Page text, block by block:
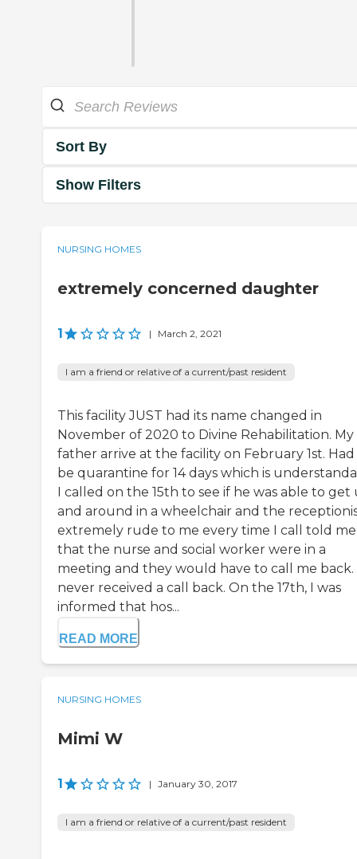
Sort By
Show Filters
NURSING HOMES
extremely concerned daughter
1 | March 2, 2021
I am a friend or relative of a current/past resident
This facility JUST had its name changed in
November of 2020 to Divine Rehabilitation. My
father arrive at the facility on February 1st.
be quarantine for 14 days which is
I called on the 15th to see if he was able to get
and around in a wheelchair and the
extremely rude to me every time I call told me
that the nurse and social worker were in a
meeting and they would have to call me back.
never received a call back. On the 17th, I was
informed that hos...
READ MORE
NURSING HOMES
Mimi W
1 | January 30, 2017
I am a friend or relative of a current/past resident